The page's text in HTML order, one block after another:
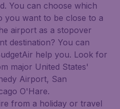
You can choose which
you want to be close to a
airport as a stopover
destination? You can
help you. Look for
major United States'
Airport, San
O'Hare.
from a holiday or travel